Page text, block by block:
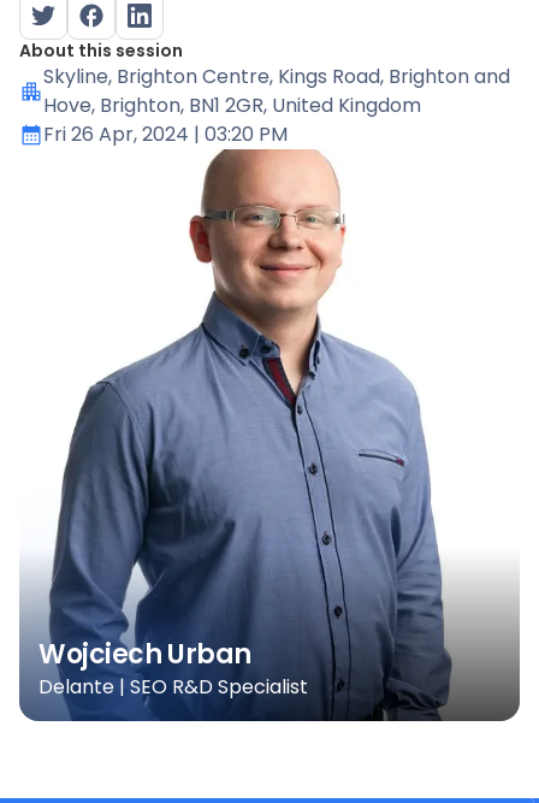
About this session
Skyline, Brighton Centre, Kings Road, Brighton and
Hove, Brighton, BN1 2GR, United Kingdom
Fri 26 Apr, 2024 | 03:20 PM
Wojciech Urban
Delante | SEO R&D Specialist